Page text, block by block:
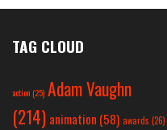
TAG CLOUD
action(25) Adam Vaughn
(214) animation (58) awards (26)